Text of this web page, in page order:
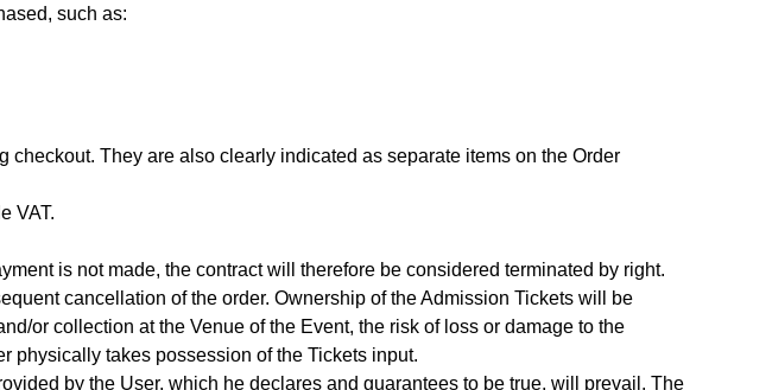
such as:
They are also clearly indicated as separate items on the Order
VAT.
is not made, the contract will therefore be considered terminated by right.
cancellation of the order. Ownership of the Admission Tickets will be
or collection at the Venue of the Event, the risk of loss or damage to the
physically takes possession of the Tickets input.
by the User, which he declares and guarantees to be true, will prevail. The